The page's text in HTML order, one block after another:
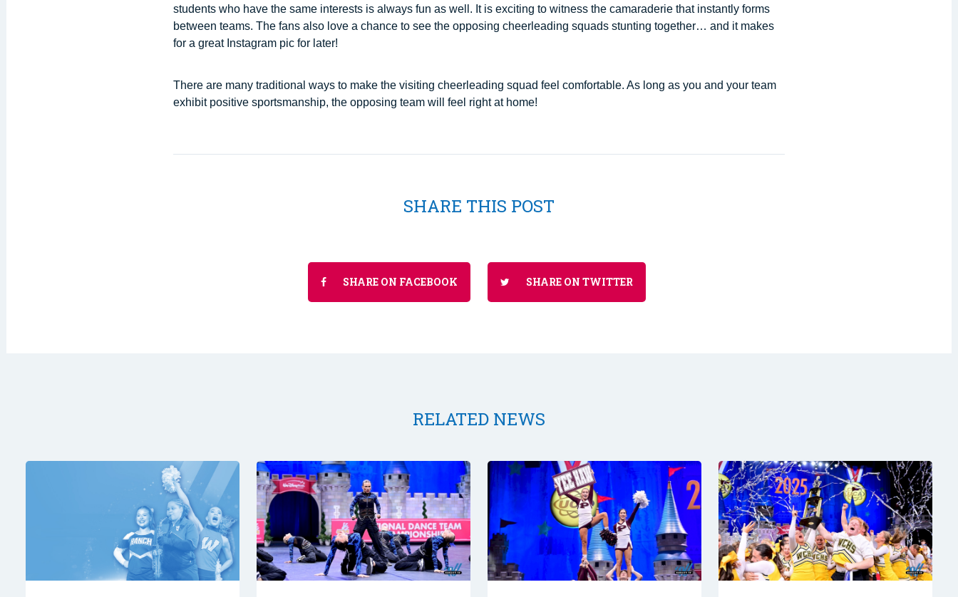
students who have the same interests is always fun as well. It is exciting to witness the camaraderie that instantly forms
between teams. The fans also love a chance to see the opposing cheerleading squads stunting together… and it makes
for a great Instagram pic for later!
There are many traditional ways to make the visiting cheerleading squad feel comfortable. As long as you and your team
exhibit positive sportsmanship, the opposing team will feel right at home!
SHARE THIS POST
SHARE ON FACEBOOK SHARE ON TWITTER
RELATED NEWS